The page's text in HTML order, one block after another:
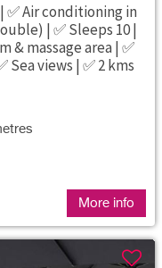
✅ Air conditioning in
| ✅ Sleeps 10 |
& massage area | ✅
Sea views | ✅ 2 kms
More info